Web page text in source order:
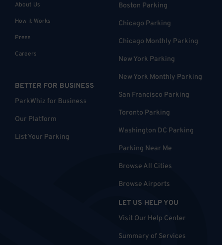
About Us
How it Works
Press
Careers
BETTER FOR BUSINESS
ParkWhiz for Business
Our Platform
List Your Parking
Boston Parking
Chicago Parking
Chicago Monthly Parking
New York Parking
New York Monthly Parking
San Francisco Parking
Toronto Parking
Washington DC Parking
Parking Near Me
Browse All Cities
Browse Airports
LET US HELP YOU
Visit Our Help Center
Summary of Services